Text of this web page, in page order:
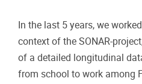
In the last 5 years, we
context of the SONAR-
of a detailed longitudinal
from school to work among